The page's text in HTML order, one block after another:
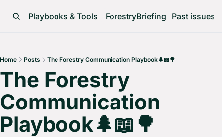
Playbooks & Tools ForestryBriefing Past issues
Home Posts The Forestry Communication Playbook🌲📖🌳
The Forestry
Communication
Playbook🌲📖🌳